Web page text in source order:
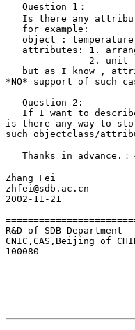
   Question 1：
Is there any
   for example:
   object : temperature
attributes: 1.
2. unit
but as I know ,
*NO* support of such
   Question 2:
If I want to
is there any way to
such objectclass/
Thanks in advance.：
Zhang Fei
zhfei@sdb.ac.cn
2002-11-21
R&D of SDB Department
CNIC,CAS,Beijing of
100080